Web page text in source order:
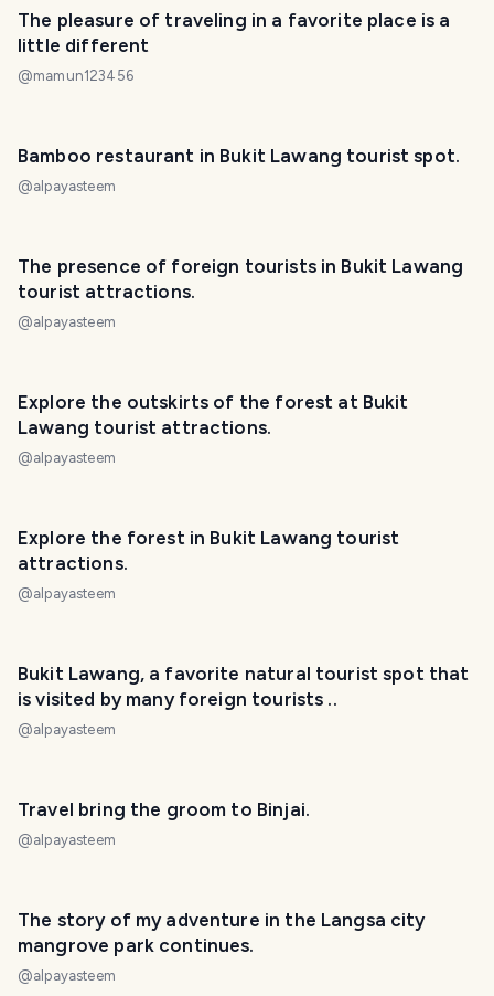
The pleasure of traveling in a favorite place is a
little different
@mamun123456
Bamboo restaurant in Bukit Lawang tourist spot.
@alpayasteem
The presence of foreign tourists in Bukit Lawang
tourist attractions.
@alpayasteem
Explore the outskirts of the forest at Bukit
Lawang tourist attractions.
@alpayasteem
Explore the forest in Bukit Lawang tourist
attractions.
@alpayasteem
Bukit Lawang, a favorite natural tourist spot that
is visited by many foreign tourists ..
@alpayasteem
Travel bring the groom to Binjai.
@alpayasteem
The story of my adventure in the Langsa city
mangrove park continues.
@alpayasteem